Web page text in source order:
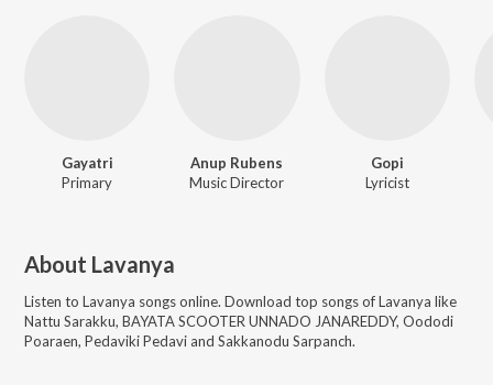
Gayatri
Primary
Anup Rubens
Music Director
Gopi
Lyricist
About Lavanya
Listen to Lavanya songs online. Download top songs ofLavanya like
Nattu Sarakku, BAYATA SCOOTER UNNADO JANAREDDY, Oododi
Poaraen, Pedaviki Pedavi and Sakkanodu Sarpanch.